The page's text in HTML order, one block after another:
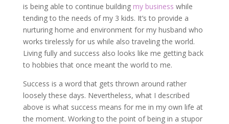
is being able to continue building my business while
tending to the needs of my 3 kids. It’s to provide a
nurturing home and environment for my husband who
works tirelessly for us while also traveling the world.
Living fully and success also looks like me getting back
to hobbies that once meant the world to me.
Success is a word that gets thrown around rather
loosely these days. Nevertheless, what I described
above is what success means for me in my own life at
the moment. Working to the point of being in a stupor